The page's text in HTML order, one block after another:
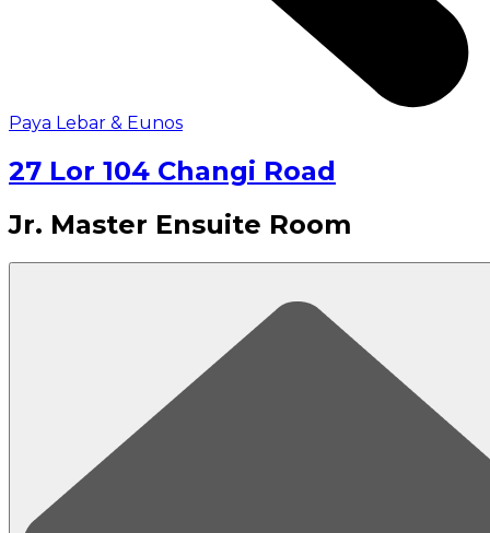
Paya Lebar & Eunos
27 Lor 104 Changi Road
Jr. Master Ensuite Room